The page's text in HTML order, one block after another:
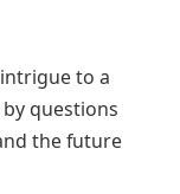
to a
questions
the future